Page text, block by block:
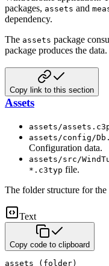
packages, assets and
dependency.
The assets package
package produces the data.
Copy link to this section
Assets
assets/
assets/config/
Configuration data.
assets/src/
*.c3typ file.
The folder structure for the
Text
Copy code to clipboard
assets (folder)